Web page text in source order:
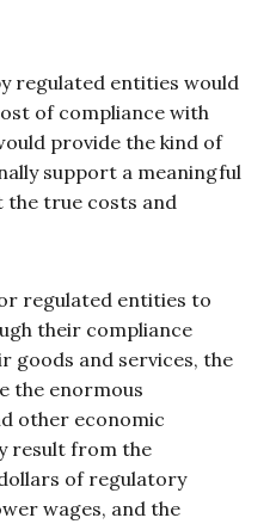
regulated entities would
of compliance with
provide the kind of
support a meaningful
the true costs and
regulated entities to
their compliance
goods and services, the
the enormous
other economic
result from the
of regulatory
wages, and the